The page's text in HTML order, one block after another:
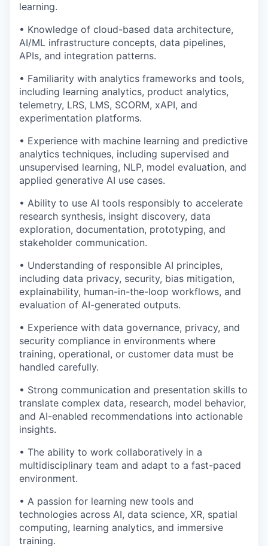
learning.
• Knowledge of cloud-based data architecture,
AI/ML infrastructure concepts, data pipelines,
APIs, and integration patterns.
• Familiarity with analytics frameworks and tools,
including learning analytics, product analytics,
telemetry, LRS, LMS, SCORM, xAPI, and
experimentation platforms.
• Experience with machine learning and predictive
analytics techniques, including supervised and
unsupervised learning, NLP, model evaluation, and
applied generative AI use cases.
• Ability to use AI tools responsibly to accelerate
research synthesis, insight discovery, data
exploration, documentation, prototyping, and
stakeholder communication.
• Understanding of responsible AI principles,
including data privacy, security, bias mitigation,
explainability, human-in-the-loop workflows, and
evaluation of AI-generated outputs.
• Experience with data governance, privacy, and
security compliance in environments where
training, operational, or customer data must be
handled carefully.
• Strong communication and presentation skills to
translate complex data, research, model behavior,
and AI-enabled recommendations into actionable
insights.
• The ability to work collaboratively in a
multidisciplinary team and adapt to a fast-paced
environment.
• A passion for learning new tools and
technologies across AI, data science, XR, spatial
computing, learning analytics, and immersive
training.